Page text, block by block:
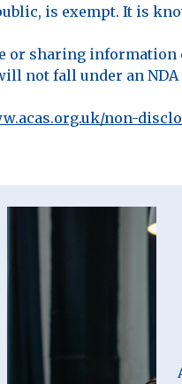
is exempt. It is
or sharing
not fall under an NDA
non-